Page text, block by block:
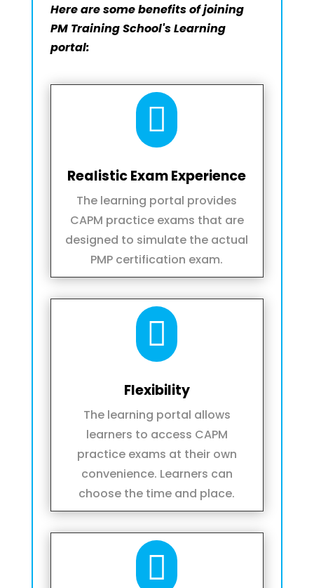
Here are some benefits of joining
PM Training School's Learning
portal:

Realistic Exam Experience
The learning portal provides
CAPM practice exams that are
designed to simulate the actual
PMP certification exam.

Flexibility
The learning portal allows
learners to access CAPM
practice exams at their own
convenience. Learners can
choose the time and place.
